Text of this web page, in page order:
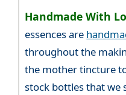
Handmade With
essences are
throughout the
the mother tincture
stock bottles that we